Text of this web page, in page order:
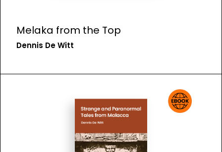
Melaka from the Top
Dennis De Witt